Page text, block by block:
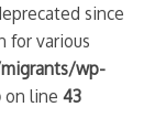
since
for various
wp-
on line43